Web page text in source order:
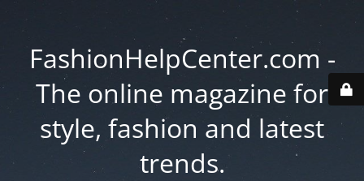
FashionHelpCenter.com -
The online magazine for
style, fashion and latest
trends.